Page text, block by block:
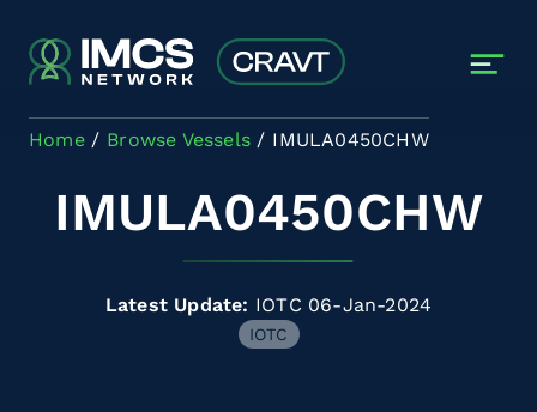
Home Browse Vessels IMULA0450CHW
IMULA0450CHW
Latest Update: IOTC 06-Jan-2024
IOTC